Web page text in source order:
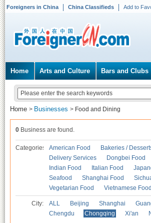
Foreigners in China China Classifieds Add to
Home Arts and Culture Bars and Clubs
Home > Businesses > Food and Dining
0 Business are found.
Categories American Food Bakeries /
Delivery Services
Dongbei Food
Indian Food
Italian Food
Seafood
Shanghai Food
Vegetarian Food
Vietnamese Food
City: ALL Beijing Shanghai
Chengdu
Chongqing Xi'an